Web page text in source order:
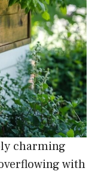
charming
with